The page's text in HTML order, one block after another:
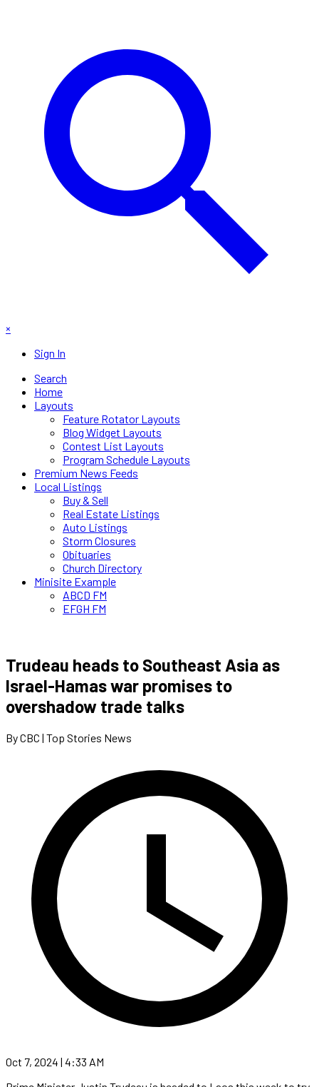
×
Sign In
Search
Home
Layouts
Feature Rotator Layouts
Blog Widget Layouts
Contest List Layouts
Program Schedule Layouts
Premium News Feeds
Local Listings
Buy & Sell
Real Estate Listings
Auto Listings
Storm Closures
Obituaries
Church Directory
Minisite Example
ABCD FM
EFGH FM
Trudeau heads to Southeast Asia as
Israel-Hamas war promises to
overshadow trade talks
By CBC | Top Stories News
Oct 7, 2024 | 4:33 AM